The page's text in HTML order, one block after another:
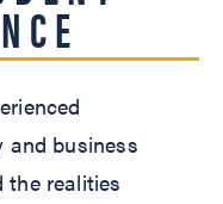
and business
the realities